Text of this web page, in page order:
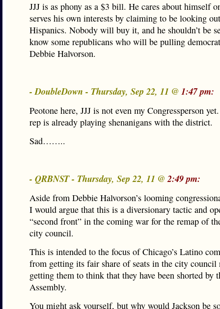
JJJ is as phony as a $3 bill. He cares about himself
serves his own interests by claiming to be looking
Hispanics. Nobody will buy it, and he shouldn’t be
know some republicans who will be pulling
Debbie Halvorson.
- DoubleDown - Thursday, Sep 22, 11 @ 1:47 pm:
Peotone here, JJJ is not even my Congressperson
rep is already playing shenanigans with the district.
Sad……..
- QRBNST - Thursday, Sep 22, 11 @2:49 pm:
Aside from Debbie Halvorson’s looming
I would argue that this is a diversionary tactic and
“second front” in the coming war for the remap of
city council.
This is intended to the focus of Chicago’s Latino
from getting its fair share of seats in the city council
getting them to think that they have been shorted by
Assembly.
You might ask yourself, but why would Jackson be